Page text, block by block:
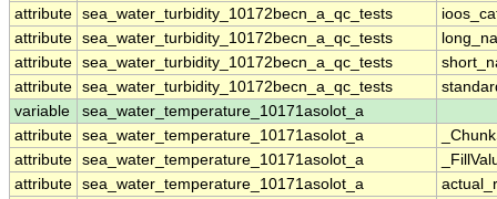
attribute sea_water_turbidity_10172becn_a_qc_tests
attribute sea_water_turbidity_10172becn_a_qc_tests
attribute sea_water_turbidity_10172becn_a_qc_tests
attribute sea_water_turbidity_10172becn_a_qc_tests
variable
sea_water_temperature_10171asolot_a
attribute sea_water_temperature_10171asolot_a
attribute sea_water_temperature_10171asolot_a
attribute sea_water_temperature_10171asolot_a